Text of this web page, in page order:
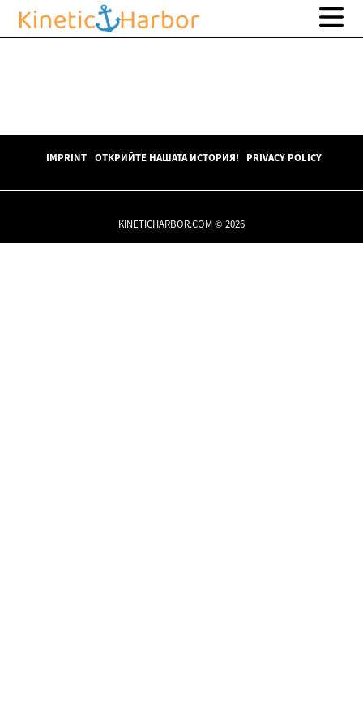
IMPRINT ОТКРИЙТЕ НАШАТА ИСТОРИЯ! PRIVACY POLICY
KINETICHARBOR.COM © 2026